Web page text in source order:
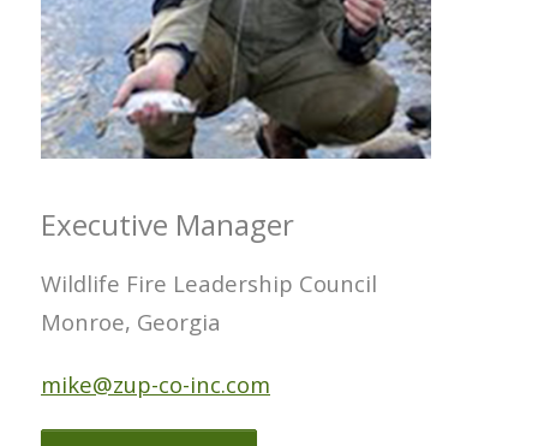
Executive Manager
Wildlife Fire Leadership Council
Monroe, Georgia
mike@zup-co-inc.com